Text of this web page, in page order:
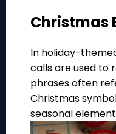
Christmas
In holiday-
calls are used to
phrases often
Christmas
seasonal